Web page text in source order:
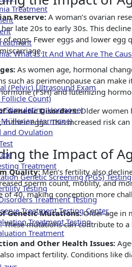
Treatment
What Is It And What Are The
(Pelvic) Ultrasound Exam
Count)
Stimulating Hormone)
Hormone)
and Ovulation
Treatment
Genetic Screening (PGS) Testing
Testing
Treatment Testing
Treatment Testing Center
Treatment Testing
Treatment
Reserve:A woman’s ovarian
late 20s to early 30s. This
eggs. Fewer eggs and lower
As women age, hormonal
such as perimenopause can
(FSH) and luteinizing
Genetic Disorders:Older women
in their eggs. This increased risk
the Impact of
Quality:Men’s fertility also
sperm count, motility, and
of 40, making conception more
Genetic Mutations:Older age in
These mutations can contribute to
and Other Health Issues:
impact fertility. Conditions like